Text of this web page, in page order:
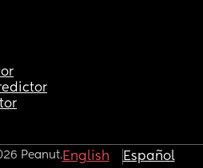
Peanut.English Español